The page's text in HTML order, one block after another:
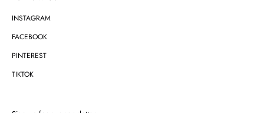
INSTAGRAM
FACEBOOK
PINTEREST
TIKTOK